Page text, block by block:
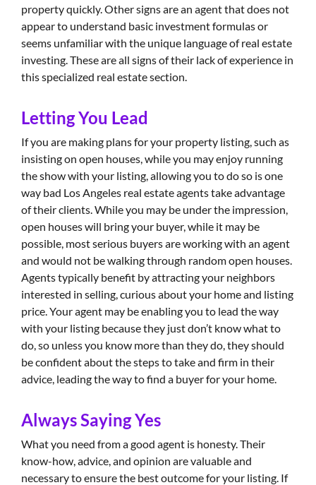
property quickly. Other signs are an agent that does not
appear to understand basic investment formulas or
seems unfamiliar with the unique language of real estate
investing. These are all signs of their lack of experience in
this specialized real estate section.
Letting You Lead
If you are making plans for your property listing, such as
insisting on open houses, while you may enjoy running
the show with your listing, allowing you to do so is one
way bad Los Angeles real estate agents take advantage
of their clients. While you may be under the impression,
open houses will bring your buyer, while it may be
possible, most serious buyers are working with an agent
and would not be walking through random open houses.
Agents typically benefit by attracting your neighbors
interested in selling, curious about your home and listing
price. Your agent may be enabling you to lead the way
with your listing because they just don’t know what to
do, so unless you know more than they do, they should
be confident about the steps to take and firm in their
advice, leading the way to find a buyer for your home.
Always Saying Yes
What you need from a good agent is honesty. Their
know-how, advice, and opinion are valuable and
necessary to ensure the best outcome for your listing. If